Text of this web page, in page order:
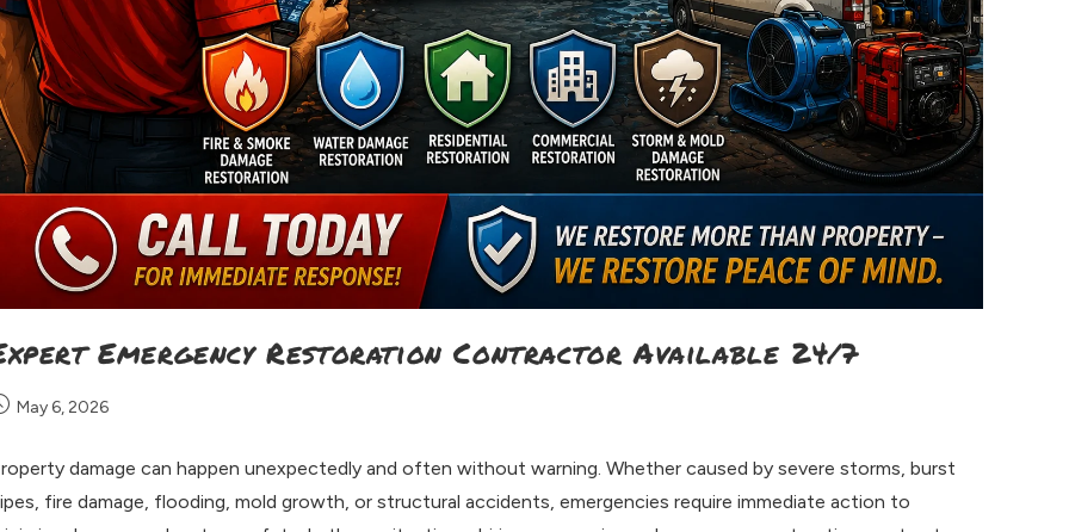
Emergency Restoration Contractor Available 24/7
May 6, 2026
damage can happen unexpectedly and often without warning. Whether caused by severe storms, burst
fire damage, flooding, mold growth, or structural accidents, emergencies require immediate action to